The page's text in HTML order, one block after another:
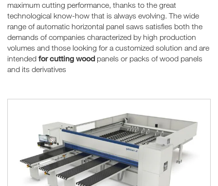
maximum cutting performance, thanks to the great
technological know-how that is always evolving. The wide
range of automatic horizontal panel saws satisfies both the
demands of companies characterized by high production
volumes and those looking for a customized solution and are
intended for cutting wood panels or packs of wood panels
and its derivatives